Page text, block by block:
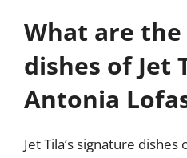
What are
dishes of Jet
Antonia
Jet Tila’s signature